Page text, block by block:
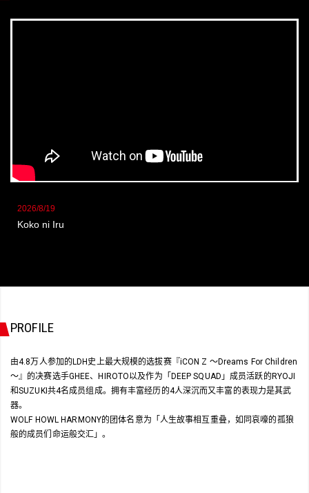
2026/8/19
Koko ni Iru
PROFILE
由4.8万人参加的LDH史上最大规模的选拔赛『iCON Z 〜Dreams For Children
〜』的决赛选手GHEE、HIROTO以及作为「DEEP SQUAD」成员活跃的RYOJI
和SUZUKI共4名成员组成。拥有丰富经历的4人深沉而又丰富的表现力是其武
器。
WOLF HOWL HARMONY的团体名意为「人生故事相互重叠，如同哀嚎的孤狼
般的成员们命运般交汇」。